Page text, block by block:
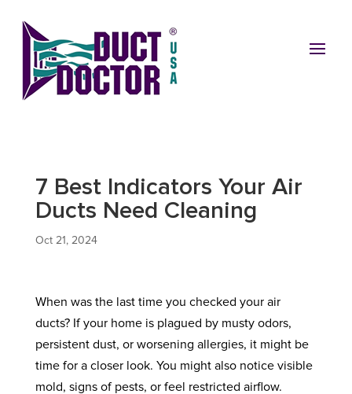
7 Best Indicators Your Air
Ducts Need Cleaning
Oct 21, 2024
When was the last time you checked your air
ducts? If your home is plagued by musty odors,
persistent dust, or worsening allergies, it might be
time for a closer look. You might also notice visible
mold, signs of pests, or feel restricted airflow.